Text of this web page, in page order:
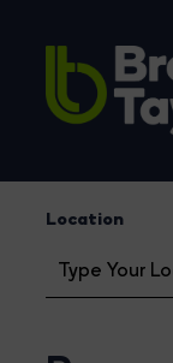
Location